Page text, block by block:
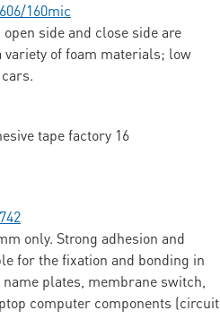
160mic
side and close side are
of foam materials; low
only. Strong adhesion and
for the fixation and bonding in
plates, membrane switch,
computer components (circuit